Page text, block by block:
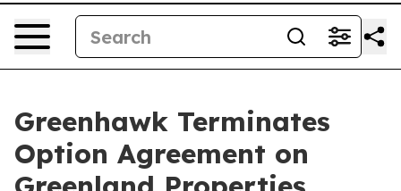
Greenhawk Terminates
Option Agreement on